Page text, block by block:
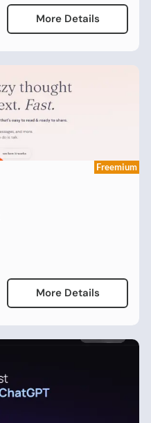
More Details
Freemium
More Details